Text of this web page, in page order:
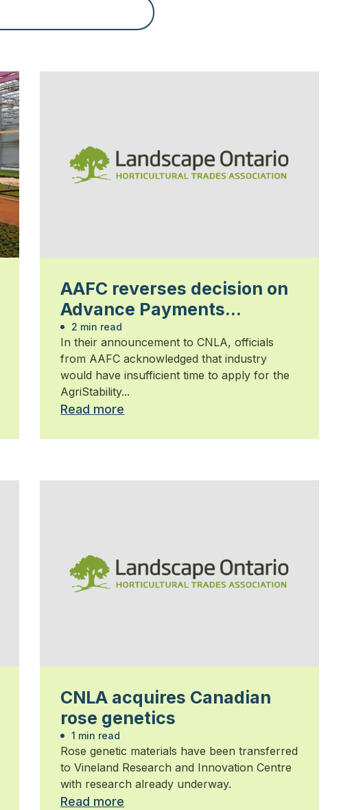
AAFC reverses decision on
Advance Payments
Program
2 min read
In their announcement to CNLA, officials
from AAFC acknowledged that industry
would have insufficient time to apply for the
AgriStability...
Read more
CNLA acquires Canadian
rose genetics
1 min read
Rose genetic materials have been transferred
to Vineland Research and Innovation Centre
with research already underway.
Read more